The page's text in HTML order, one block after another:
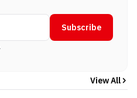
Subscribe
View All